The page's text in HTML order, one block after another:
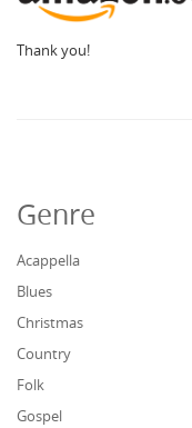
Thank you!
Genre
Acappella
Blues
Christmas
Country
Folk
Gospel